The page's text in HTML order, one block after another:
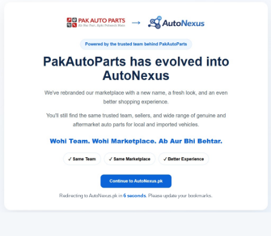
Redirecting to AutoNexus.pk in 6seconds. Please update your bookmarks.